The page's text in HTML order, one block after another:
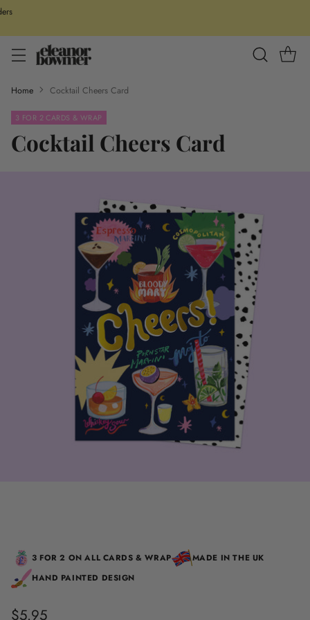
Home Cocktail Cheers Card
3 FOR 2 CARDS & WRAP
Cocktail Cheers Card
3 FOR 2 ON ALL CARDS & WRAP
MADE IN THE UK
HAND PAINTED DESIGN
$5.95